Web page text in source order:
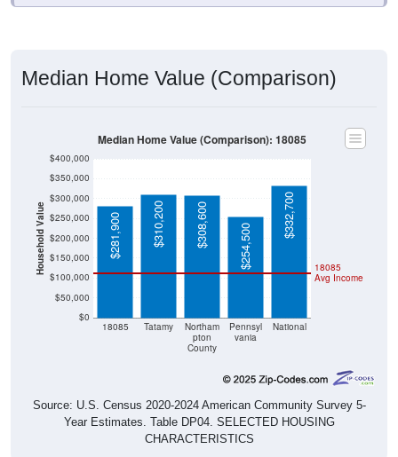
Median Home Value (Comparison)
Household Value
$0
$50,000
$100,000
$150,000
$200,000
$250,000
$300,000
$350,000
$400,000
18085 Tatamy
Northam
pton
County
Pennsyl
vania
National
18085
Avg Income
$281,900 $310,200 $308,600 $254,500
$332,700
Median Home Value (Comparison): 18085
Source: U.S. Census 2020-2024 American Community Survey 5-
Year Estimates. Table DP04. SELECTED HOUSING
CHARACTERISTICS